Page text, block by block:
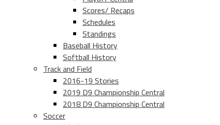
Scores/ Recaps
Schedules
Standings
Baseball History
Softball History
Track and Field
2016-19 Stories
2019 D9 Championship Central
2018 D9 Championship Central
Soccer